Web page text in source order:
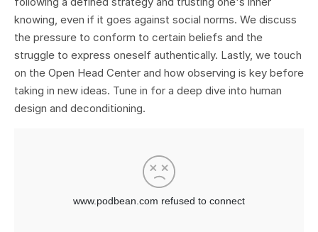
knowing, even if it goes against social norms. We discuss
the pressure to conform to certain beliefs and the
struggle to express oneself authentically. Lastly, we touch
on the Open Head Center and how observing is key before
taking in new ideas. Tune in for a deep dive into human
design and deconditioning.